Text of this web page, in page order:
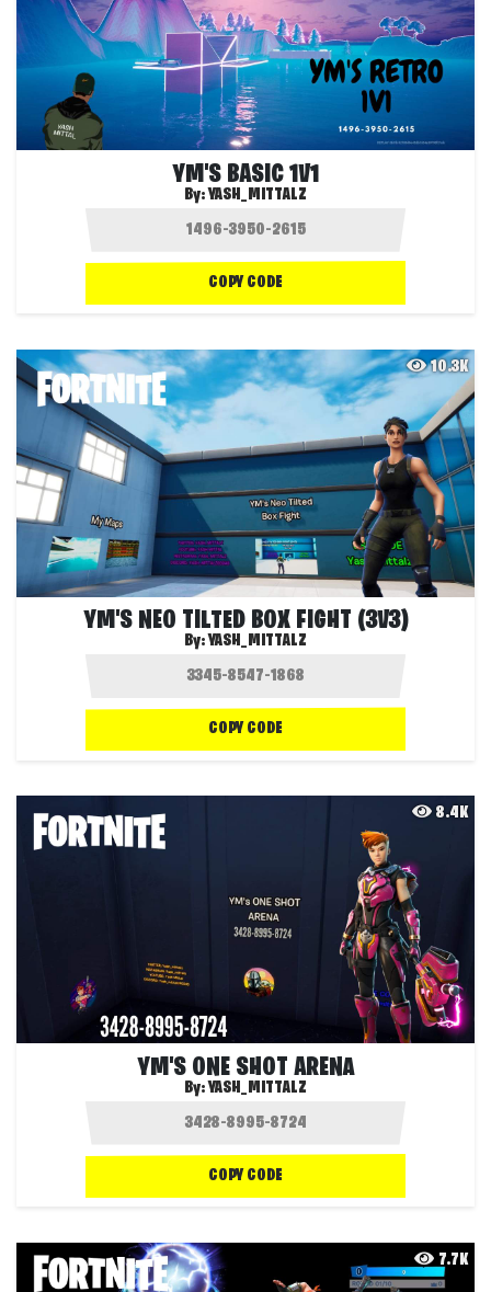
YM'S BASIC 1V1
By:YASH_MITTALZ
COPY CODE
10.3K
YM'S NEO TILTED BOX FIGHT (3V3)
By:YASH_MITTALZ
COPY CODE
8.4K
YM'S ONE SHOT ARENA
By:YASH_MITTALZ
COPY CODE
7.7K